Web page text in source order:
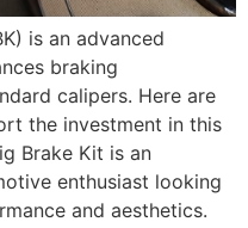
is an advanced
braking
calipers. Here are
the investment in this
Brake Kit is an
enthusiast looking
and aesthetics.